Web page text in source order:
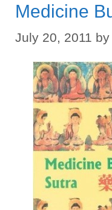
Medicine
July 20, 2011 by